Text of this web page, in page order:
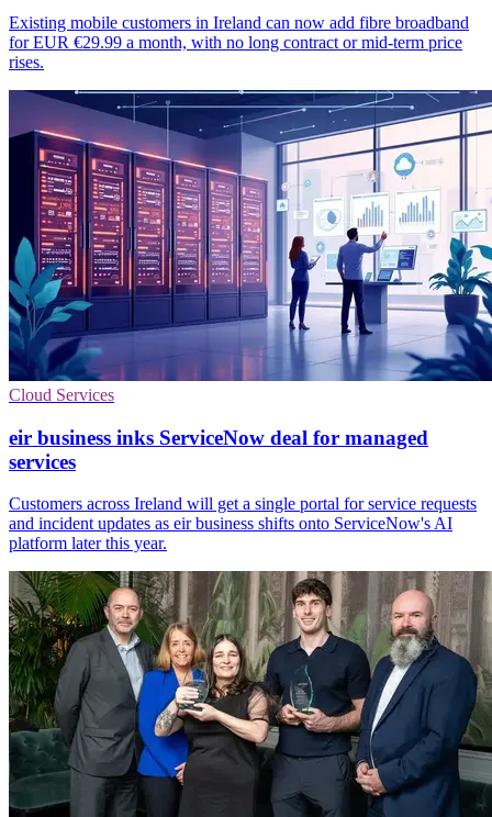
Existing mobile customers in Ireland can now add fibre broadband
for EUR €29.99 a month, with no long contract or mid-term price
rises.
Cloud Services
eir business inks ServiceNow deal for managed
services
Customers across Ireland will get a single portal for service requests
and incident updates as eir business shifts onto ServiceNow's AI
platform later this year.